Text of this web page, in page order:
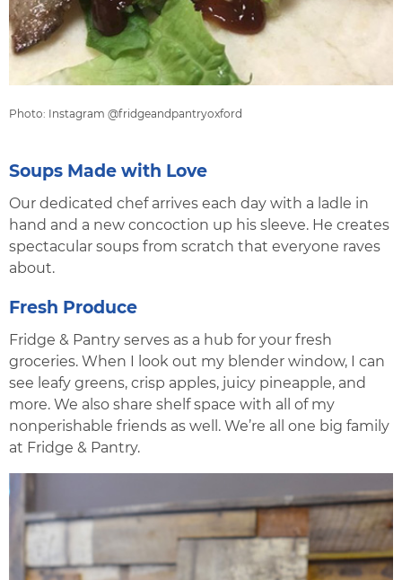
Photo: Instagram @fridgeandpantryoxford
Soups Made with Love
Our dedicated chef arrives each day with a ladle in
hand and a new concoction up his sleeve. He creates
spectacular soups from scratch that everyone raves
about.
Fresh Produce
Fridge & Pantry serves as a hub for your fresh
groceries. When I look out my blender window, I can
see leafy greens, crisp apples, juicy pineapple, and
more. We also share shelf space with all of my
nonperishable friends as well. We’re all one big family
at Fridge & Pantry.